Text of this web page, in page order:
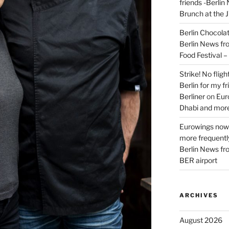
friends -Berlin
Brunch at the
Berlin
Berlin News
Food Festival
Strike! No
Berlin for my
Berlineron
Dhabi and
Eurowings
more
Berlin News
BER airport
ARCHIVES
August 2026